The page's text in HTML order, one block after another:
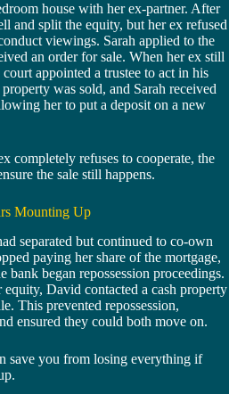
house with her ex-partner. After
and split the equity, but her ex refused
viewings. Sarah applied to the
an order for sale. When her ex still
appointed a trustee to act in his
was sold, and Sarah received
her to put a deposit on a new
completely refuses to cooperate, the
the sale still happens.
Mounting Up
separated but continued to co-own
paying her share of the mortgage,
bank began repossession proceedings.
David contacted a cash property
This prevented repossession,
ensured they could both move on.
save you from losing everything if